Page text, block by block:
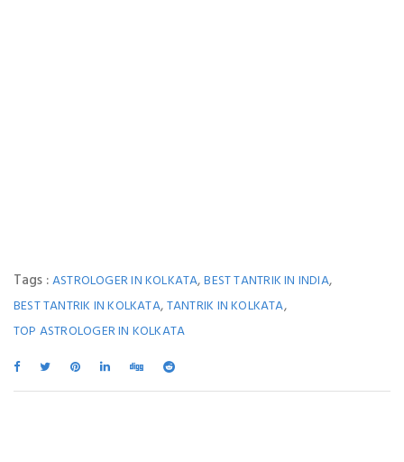
Tags :ASTROLOGER IN KOLKATA,BEST TANTRIK IN INDIA,
BEST TANTRIK IN KOLKATA,TANTRIK IN KOLKATA,
TOP ASTROLOGER IN KOLKATA